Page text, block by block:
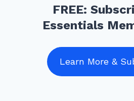
FREE:
Essentials
Learn More &